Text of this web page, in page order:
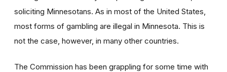
soliciting Minnesotans. As in most of the United States,
most forms of gambling are illegal in Minnesota. This is
not the case, however, in many other countries.
The Commission has been grappling for some time with